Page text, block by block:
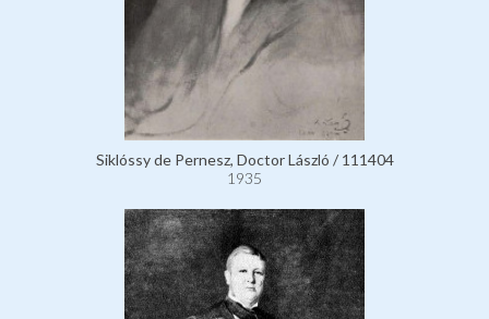
Siklóssy de Pernesz, Doctor László / 111404
1935